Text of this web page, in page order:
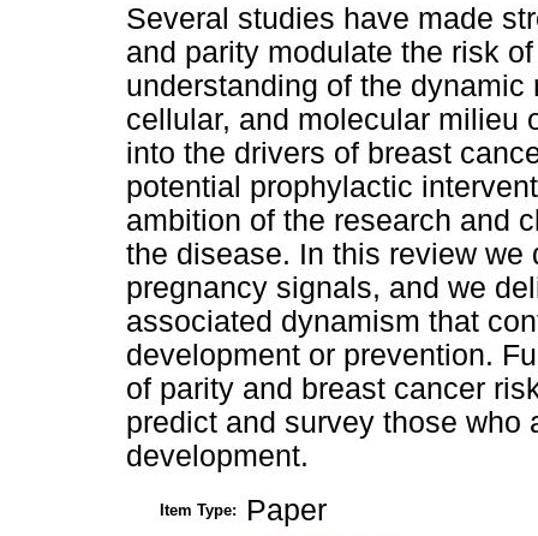
Several studies have made
and parity modulate the risk
understanding of the
cellular, and molecular milieu
into the drivers of breast
potential prophylactic
ambition of the research and
the disease. In this review
pregnancy signals, and we
associated dynamism that
development or prevention.
of parity and breast cancer
predict and survey those who
development.
Item Type: Paper